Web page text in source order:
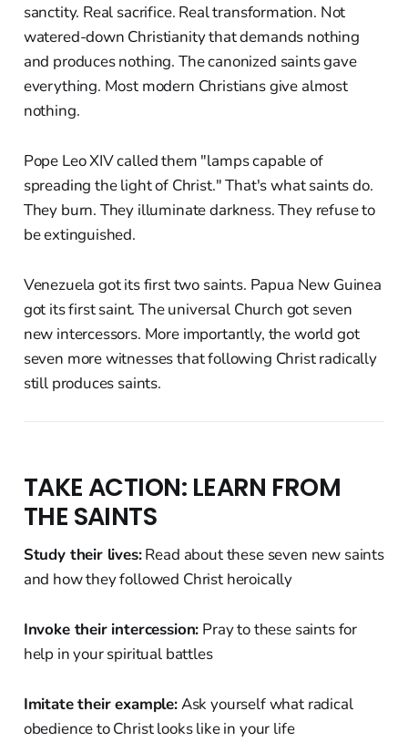
sanctity. Real sacrifice. Real transformation. Not
watered-down Christianity that demands nothing
and produces nothing. The canonized saints gave
everything. Most modern Christians give almost
nothing.
Pope Leo XIV called them "lamps capable of
spreading the light of Christ." That's what saints do.
They burn. They illuminate darkness. They refuse to
be extinguished.
Venezuela got its first two saints. Papua New Guinea
got its first saint. The universal Church got seven
new intercessors. More importantly, the world got
seven more witnesses that following Christ radically
still produces saints.
TAKE ACTION: LEARN FROM
THE SAINTS
Study their lives:Read about these seven new saints
and how they followed Christ heroically
Invoke their intercession: Pray to these saints for
help in your spiritual battles
Imitate their example:Ask yourself what radical
obedience to Christ looks like in your life